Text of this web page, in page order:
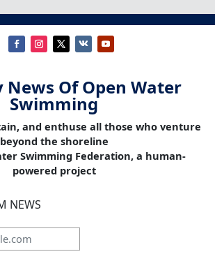
News Of Open Water
Swimming
and enthuse all those who venture
beyond the shoreline
Swimming Federation, a human-
powered project
NEWS